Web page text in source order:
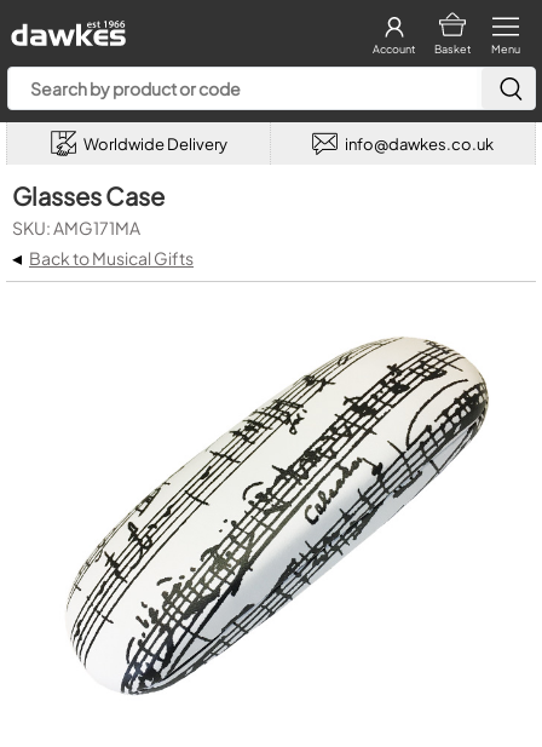
Menu
Basket
Account
Worldwide Delivery info@dawkes.co.uk
Glasses Case
SKU: AMG171MA
◂ Back to Musical Gifts